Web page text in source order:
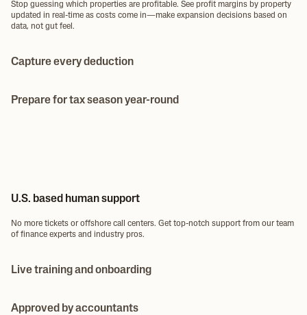
Stop guessing which properties are profitable. See profit margins by property
updated in real-time as costs come in—make expansion decisions based on
data, not gut feel.
Capture every deduction
photograph receipts at purchase—no more collecting receipts at month-end
Prepare for tax season year-round
U.S. based human support
No more tickets or offshore call centers. Get top-notch support from our team
of finance experts and industry pros.
Live training and onboarding
onboarding and training to make sure you get set up right the first time.
Approved by accountants